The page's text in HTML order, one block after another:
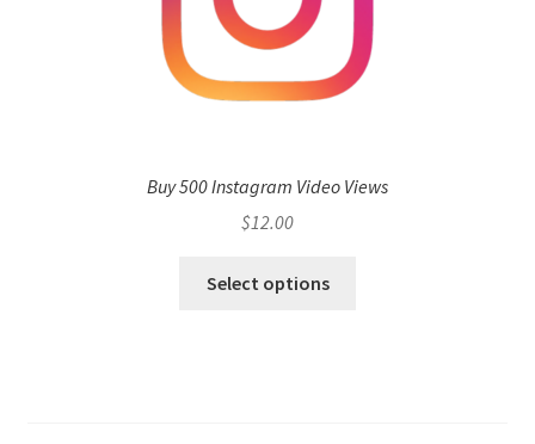
Buy 500 Instagram Video Views
$12.00
Select options